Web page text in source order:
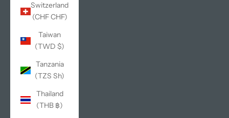
Switzerland
(CHF CHF)
Taiwan
(TWD $)
Tanzania
(TZS Sh)
Thailand
(THB ฿)